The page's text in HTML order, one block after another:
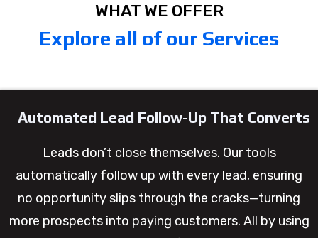
WHAT WE OFFER
Explore all of our Services
Automated Lead Follow-Up That Converts
Leads don’t close themselves. Our tools
automatically follow up with every lead, ensuring
no opportunity slips through the cracks—turning
more prospects into paying customers. All by using